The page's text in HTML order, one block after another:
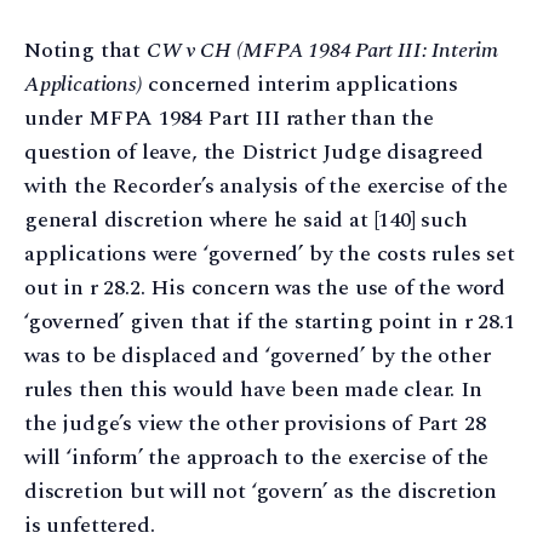
Noting that CW v CH (MFPA 1984 Part III: Interim
Applications) concerned interim applications
under MFPA 1984 Part III rather than the
question of leave, the District Judge disagreed
with the Recorder’s analysis of the exercise of the
general discretion where he said at [140] such
applications were ‘governed’ by the costs rules set
out in r 28.2. His concern was the use of the word
‘governed’ given that if the starting point in r 28.1
was to be displaced and ‘governed’ by the other
rules then this would have been made clear. In
the judge’s view the other provisions of Part 28
will ‘inform’ the approach to the exercise of the
discretion but will not ‘govern’ as the discretion
is unfettered.